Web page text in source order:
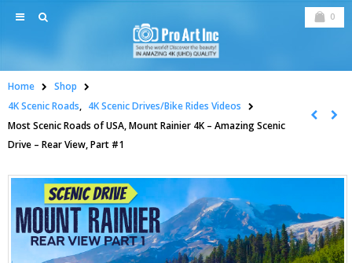
0
Home
Shop
4K Scenic Roads, 4K Scenic Drives/Bike Rides Videos
Most Scenic Roads of USA, Mount Rainier 4K – Amazing Scenic
Drive – Rear View, Part #1